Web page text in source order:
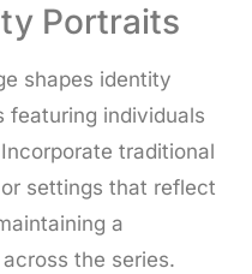
Portraits
shapes identity
featuring individuals
traditional
settings that reflect
a
the series.